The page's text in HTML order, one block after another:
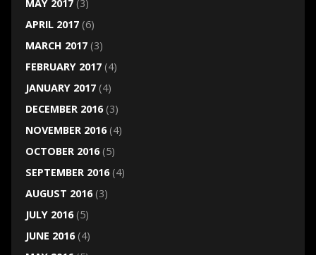
MAY 2017(3)
APRIL 2017(6)
MARCH 2017(3)
FEBRUARY 2017(4)
JANUARY 2017(4)
DECEMBER 2016(3)
NOVEMBER 2016(4)
OCTOBER 2016(5)
SEPTEMBER 2016(4)
AUGUST 2016(3)
JULY 2016(5)
JUNE 2016(4)